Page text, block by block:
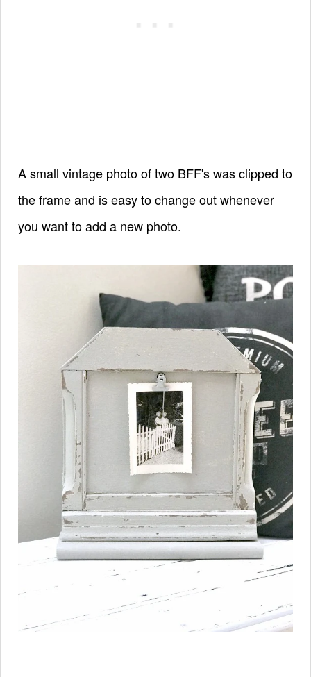
A small vintage photo of two BFF's was clipped to
the frame and is easy to change out whenever
you want to add a new photo.